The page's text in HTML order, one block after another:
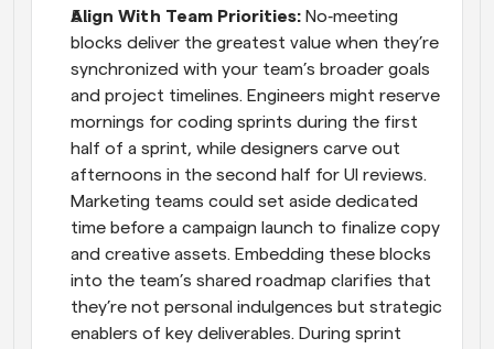
Align With Team Priorities: No‑meeting
blocks deliver the greatest value when they’re
synchronized with your team’s broader goals
and project timelines. Engineers might reserve
mornings for coding sprints during the first
half of a sprint, while designers carve out
afternoons in the second half for UI reviews.
Marketing teams could set aside dedicated
time before a campaign launch to finalize copy
and creative assets. Embedding these blocks
into the team’s shared roadmap clarifies that
they’re not personal indulgences but strategic
enablers of key deliverables. During sprint